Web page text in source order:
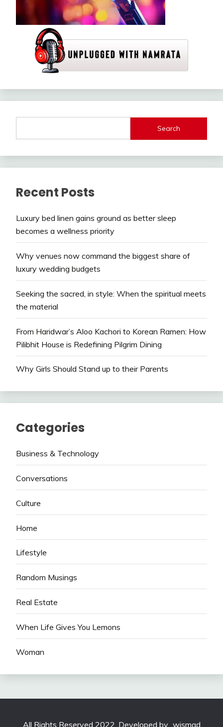
Search
Recent Posts
Luxury bed linen gains ground as better sleep
becomes a wellness priority
Why venues now command the biggest share of
luxury wedding budgets
Seeking the sacred, in style: When the spiritual meets
the material
From Haridwar’s Aloo Kachori to Korean Ramen: How
Pilibhit House is Redefining Pilgrim Dining
Why Girls Should Stand up to their Parents
Categories
Business & Technology
Conversations
Culture
Home
Lifestyle
Random Musings
Real Estate
When Life Gives You Lemons
Woman
All Rights Reserved 2022. Developed by wismad